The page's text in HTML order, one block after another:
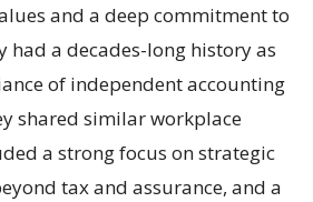
and a deep commitment to
had a decades-long history as
of independent accounting
shared similar workplace
a strong focus on strategic
tax and assurance, and a